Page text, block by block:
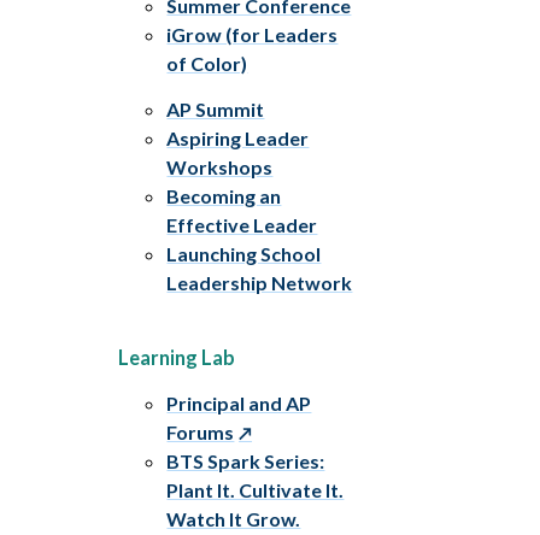
Summer Conference
iGrow (for Leaders
of Color)
AP Summit
Aspiring Leader
Workshops
Becoming an
Effective Leader
Launching School
Leadership Network
Learning Lab
Principal and AP
Forums
BTS Spark Series:
Plant It. Cultivate It.
Watch It Grow.